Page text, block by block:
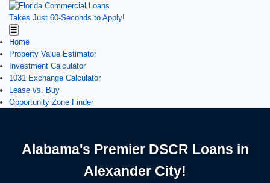
Takes Just 60-Seconds to Apply!
☰
Home
Property Value Estimator
Investment Calculator
1031 Exchange Calculator
Lease vs. Buy
Opportunity Zone Finder
Alabama's Premier DSCR Loans in
Alexander City!